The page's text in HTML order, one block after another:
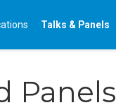
Talks & Panels
Panels